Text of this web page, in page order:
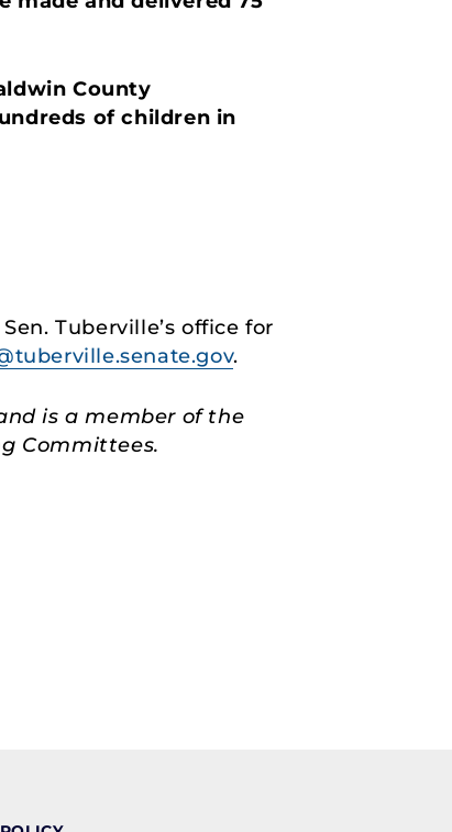
County
of children in
Tuberville’s office for
.
is a member of the
Committees.